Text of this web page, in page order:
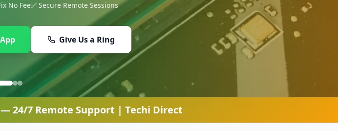
— 24/7 Remote Support | Techi Direct